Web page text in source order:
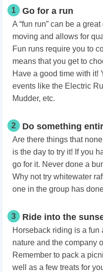
1 Go for a run
A “fun run” can be a
moving and allows for
Fun runs require you to
means that you get to
Have a good time with it!
events like the Electric
Mudder, etc.
2 Do something
Are there things that
is the day to try it! If you
go for it. Never done a
Why not try whitewater
one in the group has
3 Ride into the
Horseback riding is a
nature and the company
Remember to pack a
well as a few treats for